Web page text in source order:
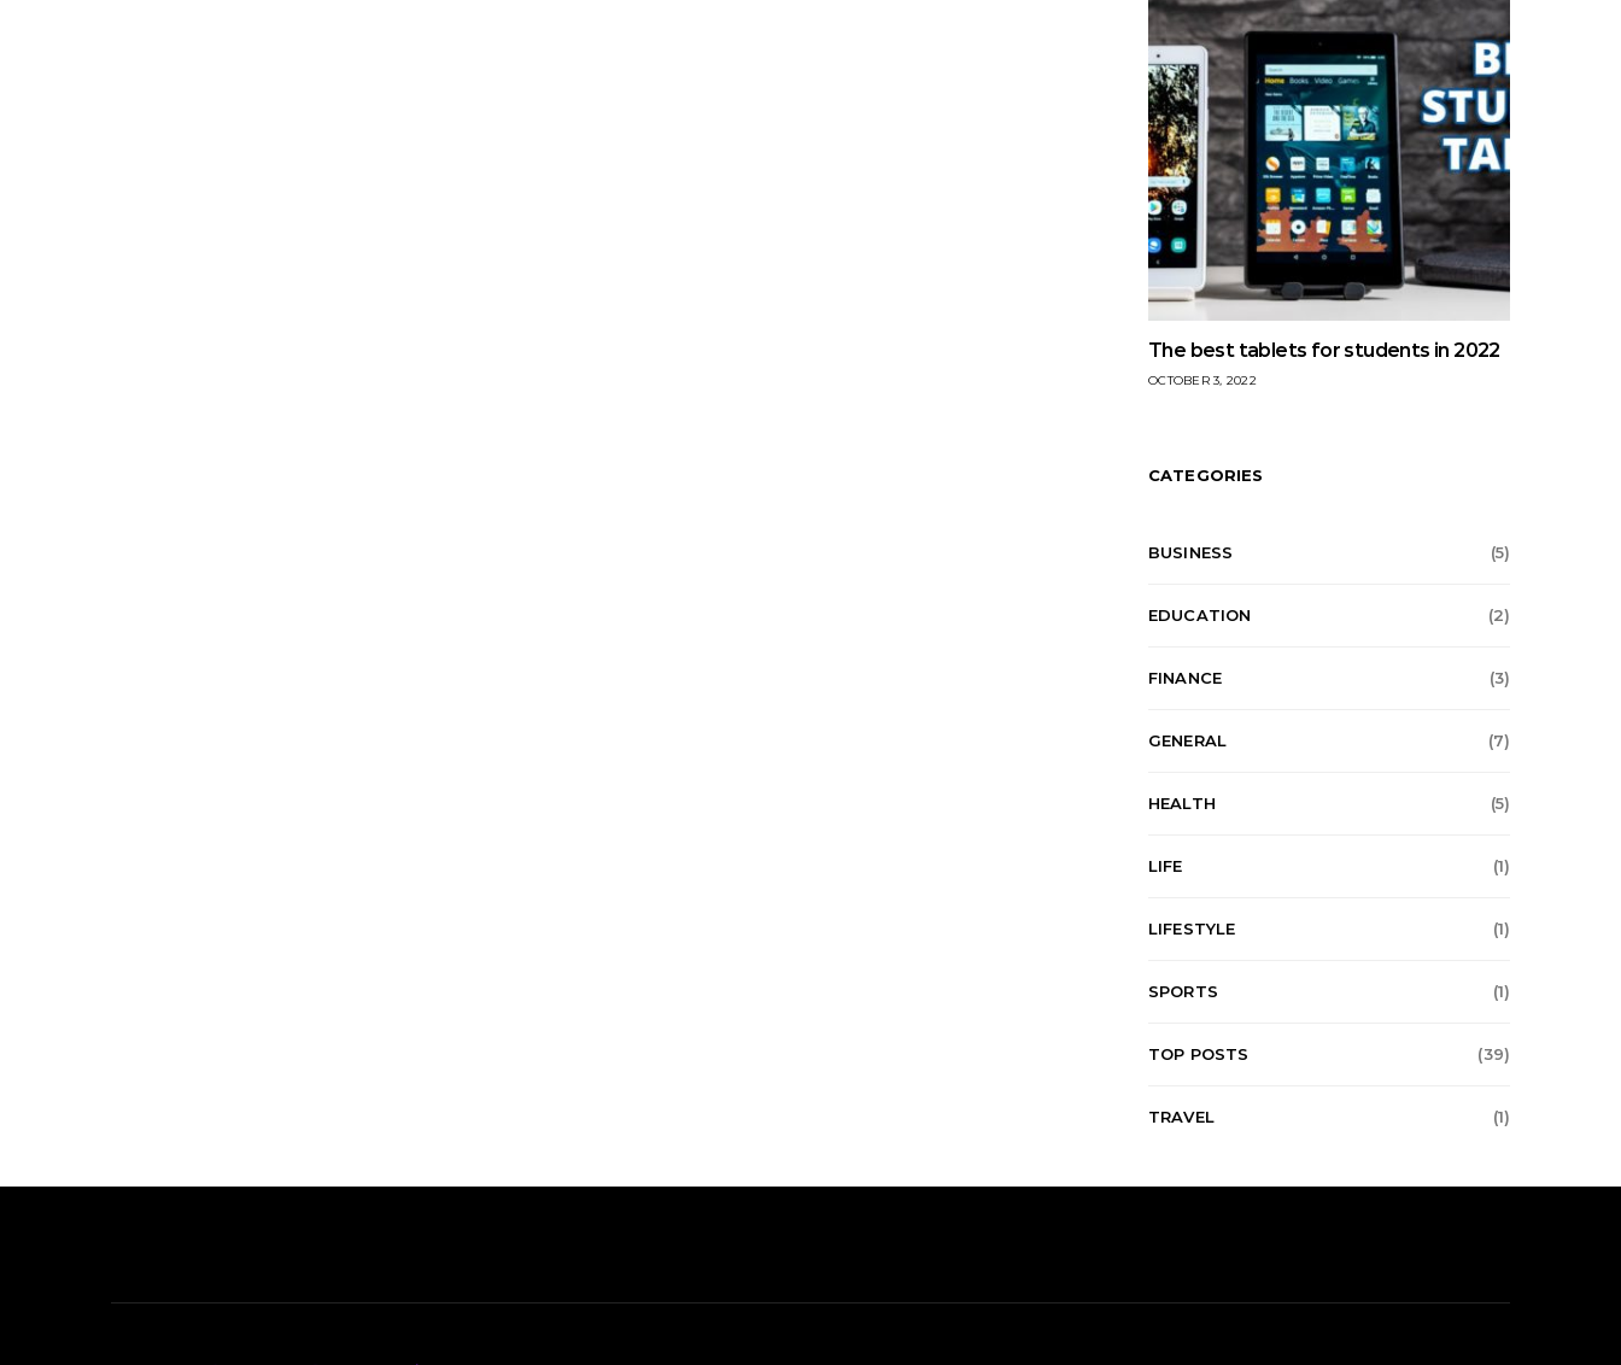
The best tablets for students in 2022
OCTOBER 3, 2022
CATEGORIES
BUSINESS (5)
EDUCATION (2)
FINANCE (3)
GENERAL (7)
HEALTH (5)
LIFE (1)
LIFESTYLE (1)
SPORTS (1)
TOP POSTS (39)
TRAVEL (1)